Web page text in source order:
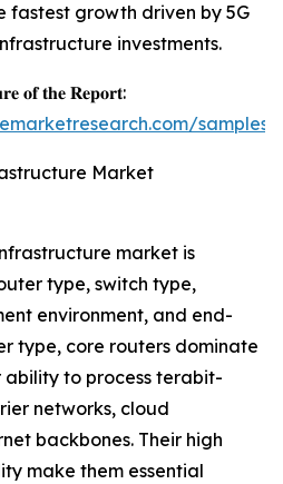
fastest growth driven by 5G
investments.
𝐨𝐟 𝐭𝐡𝐞 𝐑𝐞𝐩𝐨𝐫𝐭:
samples/
Market
market is
type, switch type,
environment, and end-
type, core routers dominate
to process terabit-
networks, cloud
backbones. Their high
make them essential